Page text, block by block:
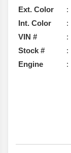
Ext. Color
Int. Color
VIN #
Stock #
Engine